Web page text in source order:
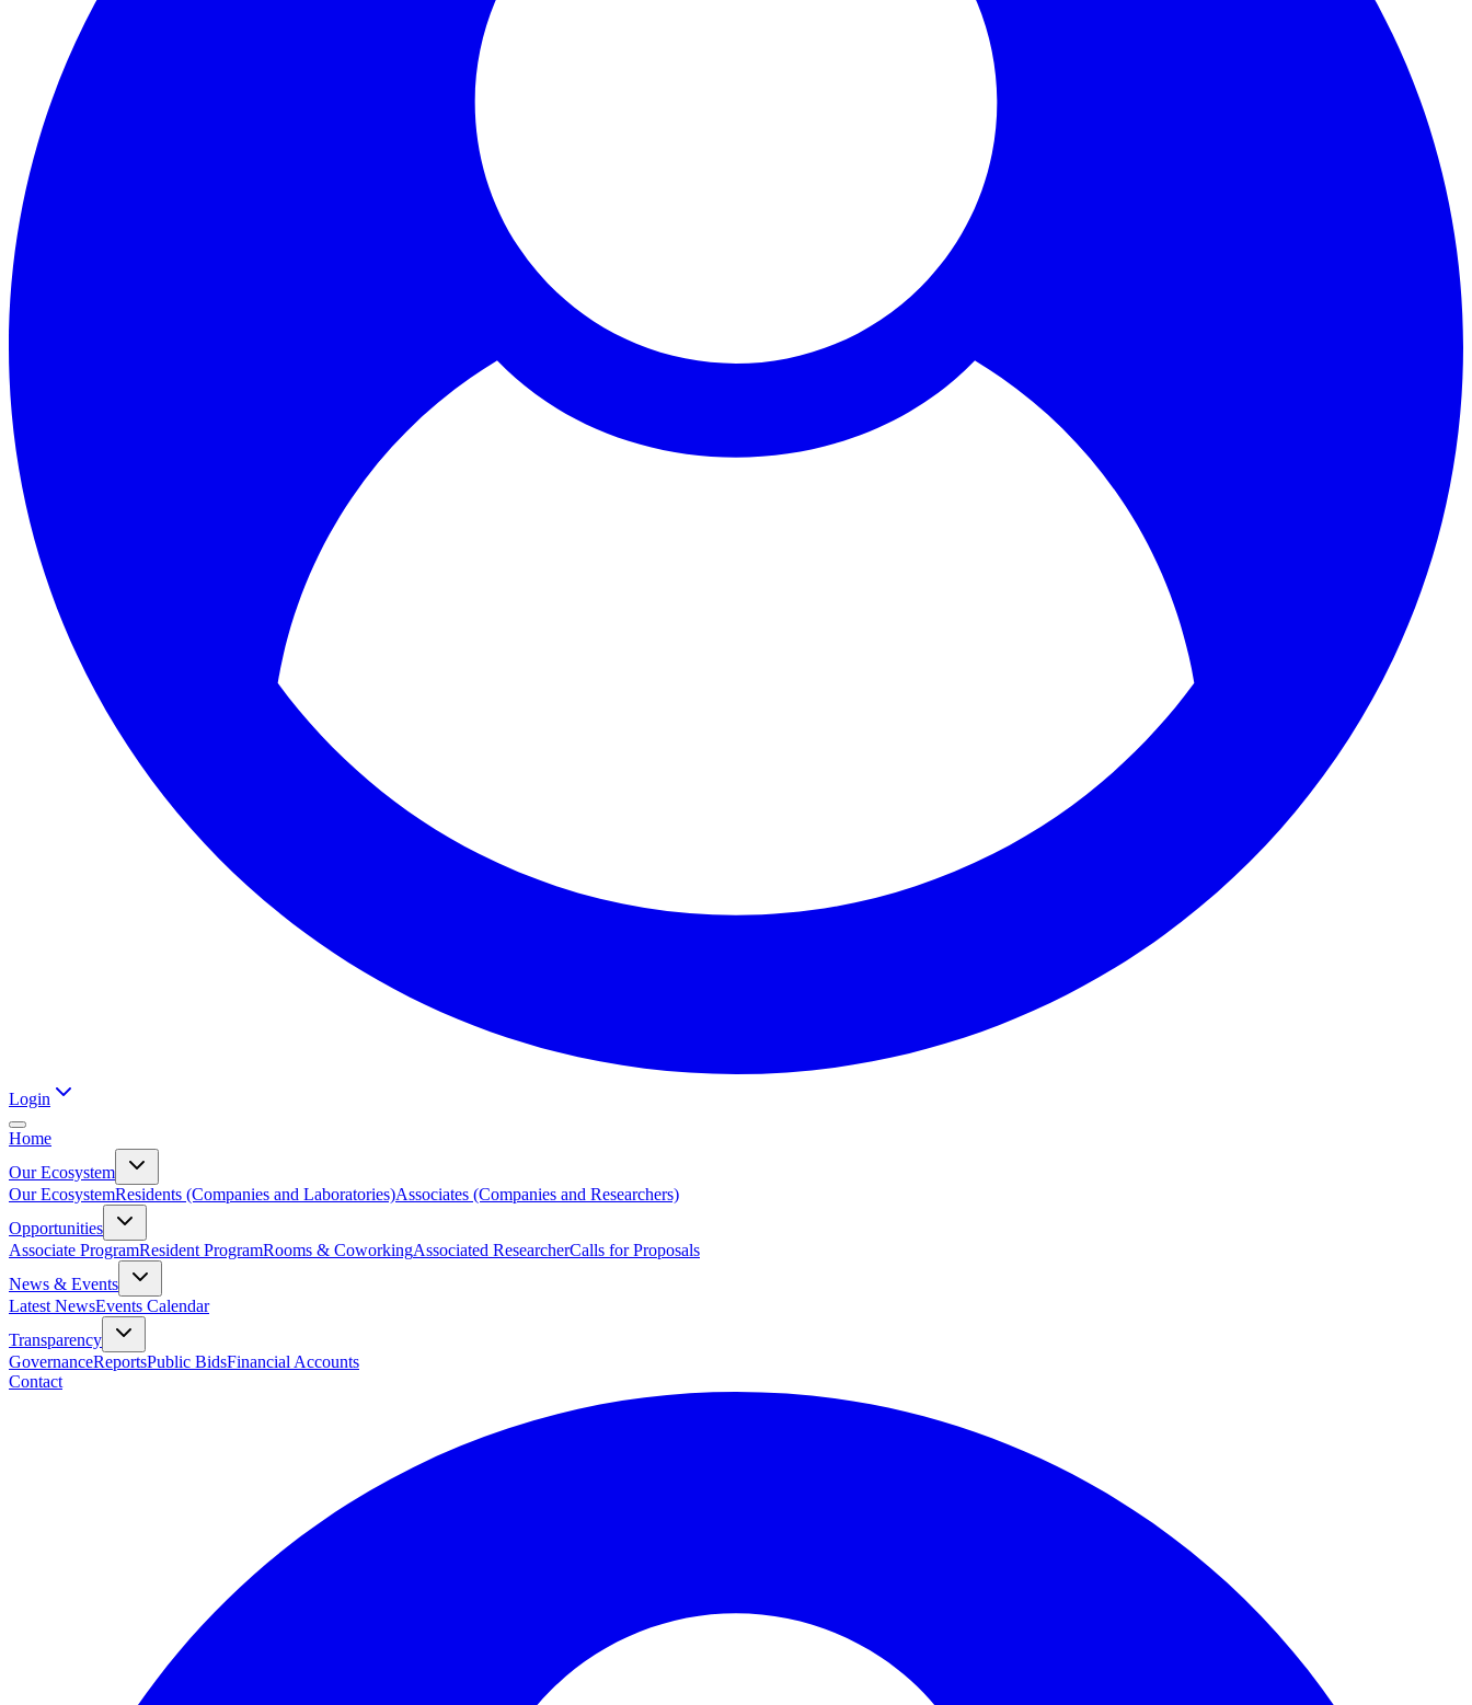
Login
Home
Our Ecosystem
Our EcosystemResidents (Companies and Laboratories)Associates (Companies and Researchers)
Opportunities
Associate ProgramResident ProgramRooms & CoworkingAssociated ResearcherCalls for Proposals
News & Events
Latest NewsEvents Calendar
Transparency
GovernanceReportsPublic BidsFinancial Accounts
Contact